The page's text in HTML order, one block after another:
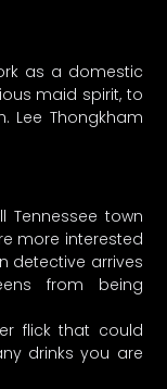
as a domestic
maid spirit, to
Lee Thongkham
Tennessee town
more interested
detective arrives
from being
flick that could
drinks you are